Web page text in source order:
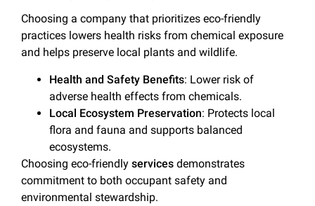
Choosing a company that prioritizes eco-friendly
practices lowers health risks from chemical exposure
and helps preserve local plants and wildlife.
Health and Safety Benefits: Lower risk of
adverse health effects from chemicals.
Local Ecosystem Preservation: Protects local
flora and fauna and supports balanced
ecosystems.
Choosing eco-friendly services demonstrates
commitment to both occupant safety and
environmental stewardship.